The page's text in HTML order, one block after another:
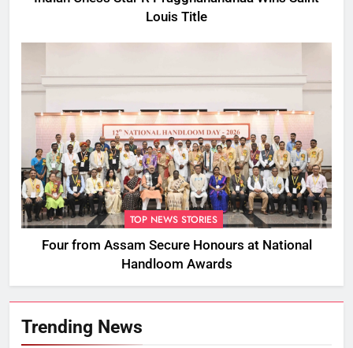
Louis Title
TOP NEWS STORIES
Four from Assam Secure Honours at National
Handloom Awards
Trending News